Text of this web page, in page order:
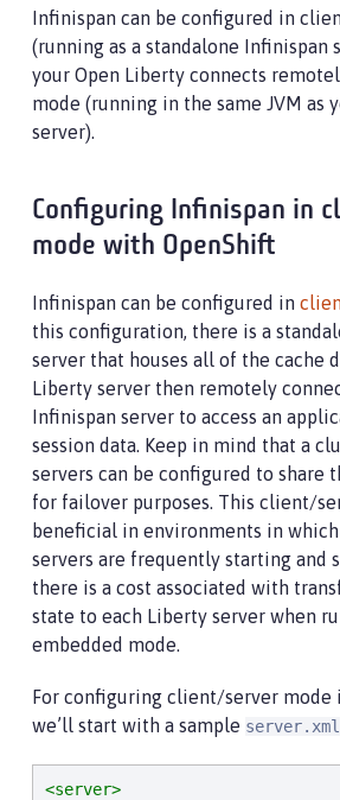
Infinispan can be configured in
(running as a standalone Infinispan
your Open Liberty connects
mode (running in the same JVM as
server).
Configuring Infinispan in
mode with OpenShift
Infinispan can be configured in
this configuration, there is a
server that houses all of the cache
Liberty server then remotely
Infinispan server to access an
session data. Keep in mind that a
servers can be configured to share
for failover purposes. This client/
beneficial in environments in
servers are frequently starting and
there is a cost associated with
state to each Liberty server when
embedded mode.
For configuring client/server mode
we’ll start with a sample server.xml
<server>